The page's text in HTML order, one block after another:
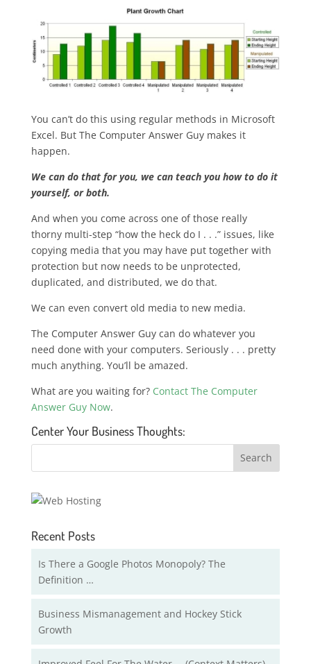
You can’t do this using regular methods in Microsoft
Excel. But The Computer Answer Guy makes it
happen.
We can do that for you, we can teach you how to do it
yourself, or both.
And when you come across one of those really
thorny multi-step “how the heck do I . . .” issues, like
copying media that you may have put together with
protection but now needs to be unprotected,
duplicated, and distributed, we do that.
We can even convert old media to new media.
The Computer Answer Guy can do whatever you
need done with your computers. Seriously . . . pretty
much anything. You’ll be amazed.
What are you waiting for? Contact The Computer
Answer Guy Now.
Center Your Business Thoughts:
Recent Posts
Is There a Google Photos Monopoly? The
Definition …
Business Mismanagement and Hockey Stick
Growth